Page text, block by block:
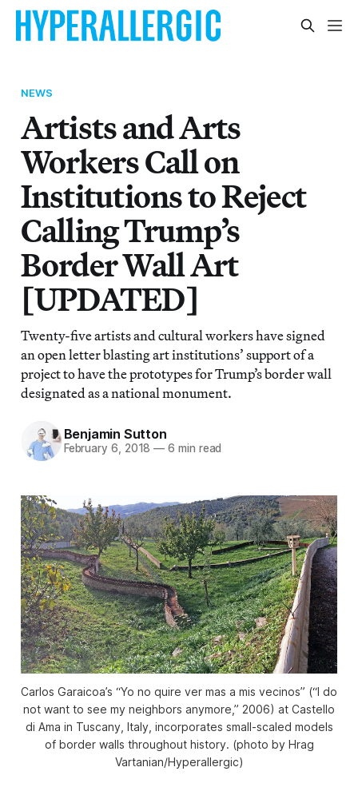
NEWS
Artists and Arts
Workers Call on
Institutions to Reject
Calling Trump’s
Border Wall Art
[UPDATED]
Twenty-five artists and cultural workers have signed
an open letter blasting art institutions’ support of a
project to have the prototypes for Trump’s border wall
designated as a national monument.
Benjamin Sutton
February 6, 2018 — 6 min read
Carlos Garaicoa’s “Yo no quire ver mas a mis vecinos” (“I do
not want to see my neighbors anymore,” 2006) at Castello
di Ama in Tuscany, Italy, incorporates small-scaled models
of border walls throughout history. (photo by Hrag
Vartanian/Hyperallergic)